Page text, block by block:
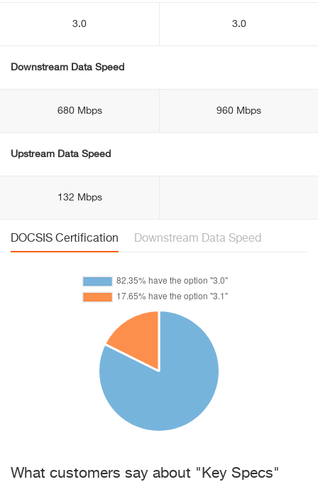
3.0 3.0
Downstream Data Speed
680 Mbps 960 Mbps
Upstream Data Speed
132 Mbps
DOCSIS Certification Downstream Data Speed
What customers say about "Key Specs"